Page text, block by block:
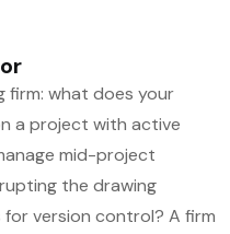
firm: what does your
a project with active
mid-project
the drawing
for version control? A firm